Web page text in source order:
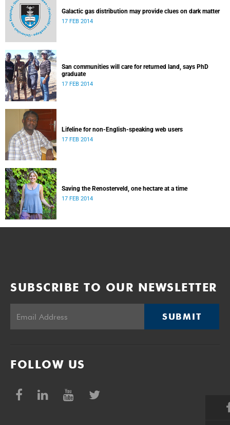
Galactic gas distribution may provide clues on dark matter
17 FEB 2014
San communities will care for returned land, says PhD
graduate
17 FEB 2014
Lifeline for non-English-speaking web users
17 FEB 2014
Saving the Renosterveld, one hectare at a time
17 FEB 2014
SUBSCRIBE TO OUR NEWSLETTER
SUBMIT
FOLLOW US